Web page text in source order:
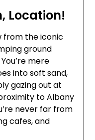
Location!
from the iconic
ground
mere
into soft sand,
gazing out at
to Albany
never far from
cafes, and